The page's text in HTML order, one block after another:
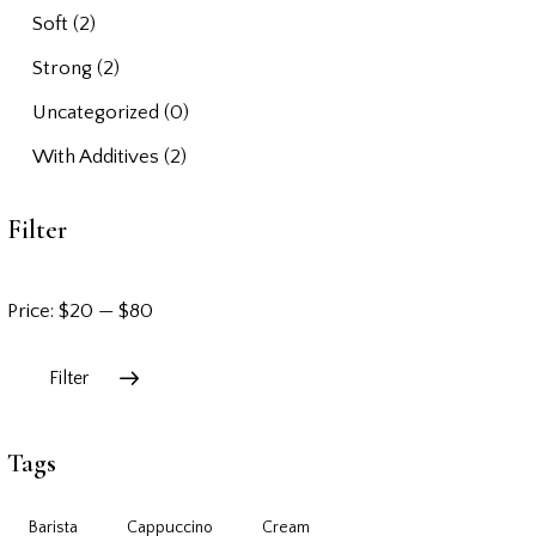
Soft (2)
Strong (2)
Uncategorized (0)
With Additives (2)
Filter
Filter
Price:$20 —$80
Tags
Barista Cappuccino Cream